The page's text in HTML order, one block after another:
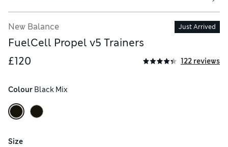
New Balance Just Arrived
FuelCell Propel v5 Trainers
£120
122 reviews
Colour Black Mix
Size